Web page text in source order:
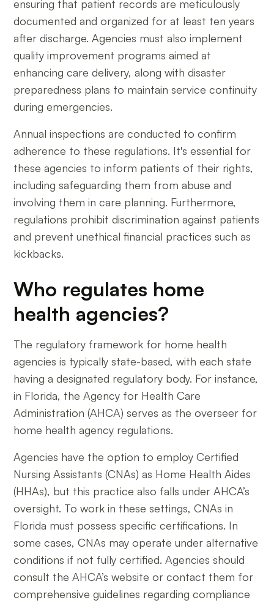
ensuring that patient records are meticulously
documented and organized for at least ten years
after discharge. Agencies must also implement
quality improvement programs aimed at
enhancing care delivery, along with disaster
preparedness plans to maintain service continuity
during emergencies.
Annual inspections are conducted to confirm
adherence to these regulations. It's essential for
these agencies to inform patients of their rights,
including safeguarding them from abuse and
involving them in care planning. Furthermore,
regulations prohibit discrimination against patients
and prevent unethical financial practices such as
kickbacks.
Who regulates home
health agencies?
The regulatory framework for home health
agencies is typically state-based, with each state
having a designated regulatory body. For instance,
in Florida, the Agency for Health Care
Administration (AHCA) serves as the overseer for
home health agency regulations.
Agencies have the option to employ Certified
Nursing Assistants (CNAs) as Home Health Aides
(HHAs), but this practice also falls under AHCA’s
oversight. To work in these settings, CNAs in
Florida must possess specific certifications. In
some cases, CNAs may operate under alternative
conditions if not fully certified. Agencies should
consult the AHCA’s website or contact them for
comprehensive guidelines regarding compliance